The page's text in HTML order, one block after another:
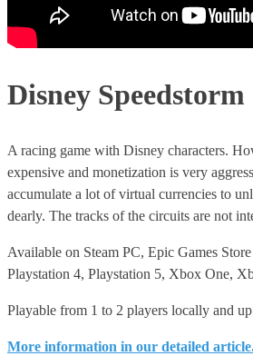
Disney Speedstorm
A racing game with Disney characters.
expensive and monetization is very
accumulate a lot of virtual currencies to
dearly. The tracks of the circuits are not
Available on Steam PC, Epic Games
Playstation 4, Playstation 5, Xbox One,
Playable from 1 to 2 players locally and
More information in our detailed